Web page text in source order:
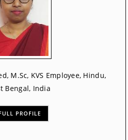
M.Sc, KVS Employee, Hindu,
Bengal, India
PROFILE